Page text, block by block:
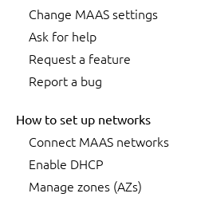
Change MAAS settings
Ask for help
Request a feature
Report a bug
How to set up networks
Connect MAAS networks
Enable DHCP
Manage zones (AZs)